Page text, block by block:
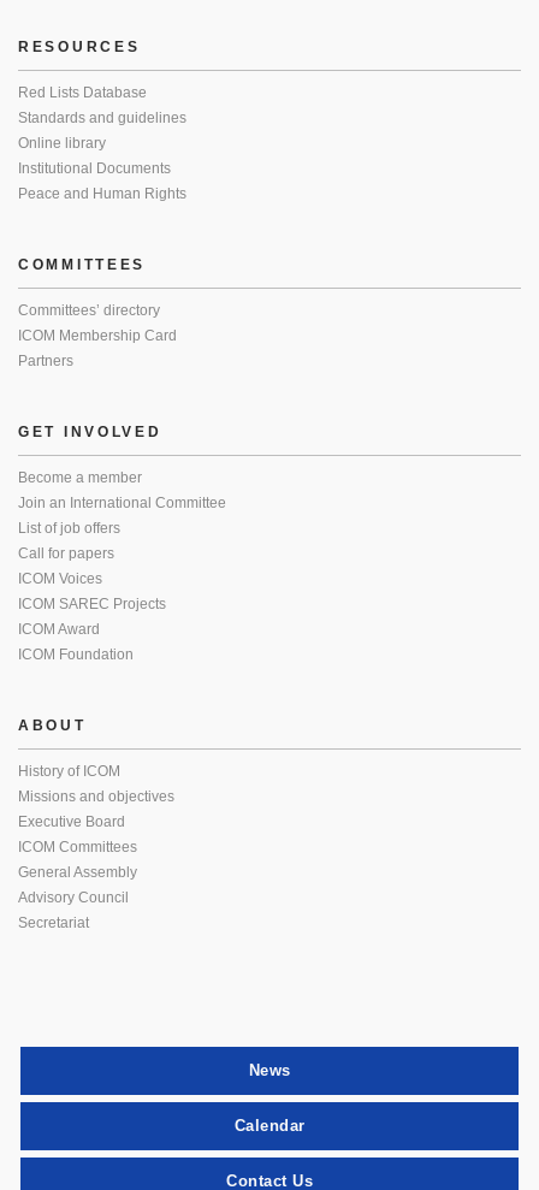
RESOURCES
Red Lists Database
Standards and guidelines
Online library
Institutional Documents
Peace and Human Rights
COMMITTEES
Committees’ directory
ICOM Membership Card
Partners
GET INVOLVED
Become a member
Join an International Committee
List of job offers
Call for papers
ICOM Voices
ICOM SAREC Projects
ICOM Award
ICOM Foundation
ABOUT
History of ICOM
Missions and objectives
Executive Board
ICOM Committees
General Assembly
Advisory Council
Secretariat
News
Calendar
Contact Us